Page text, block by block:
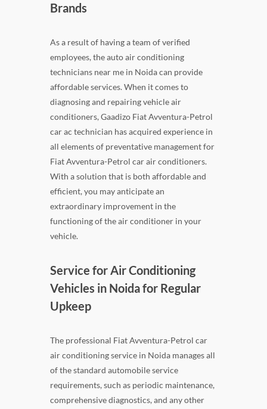
Brands
As a result of having a team of verified
employees, the auto air conditioning
technicians near me in Noida can provide
affordable services. When it comes to
diagnosing and repairing vehicle air
conditioners, Gaadizo Fiat Avventura-Petrol
car ac technician has acquired experience in
all elements of preventative management for
Fiat Avventura-Petrol car air conditioners.
With a solution that is both affordable and
efficient, you may anticipate an
extraordinary improvement in the
functioning of the air conditioner in your
vehicle.
Service for Air Conditioning
Vehicles in Noida for Regular
Upkeep
The professional Fiat Avventura-Petrol car
air conditioning service in Noida manages all
of the standard automobile service
requirements, such as periodic maintenance,
comprehensive diagnostics, and any other